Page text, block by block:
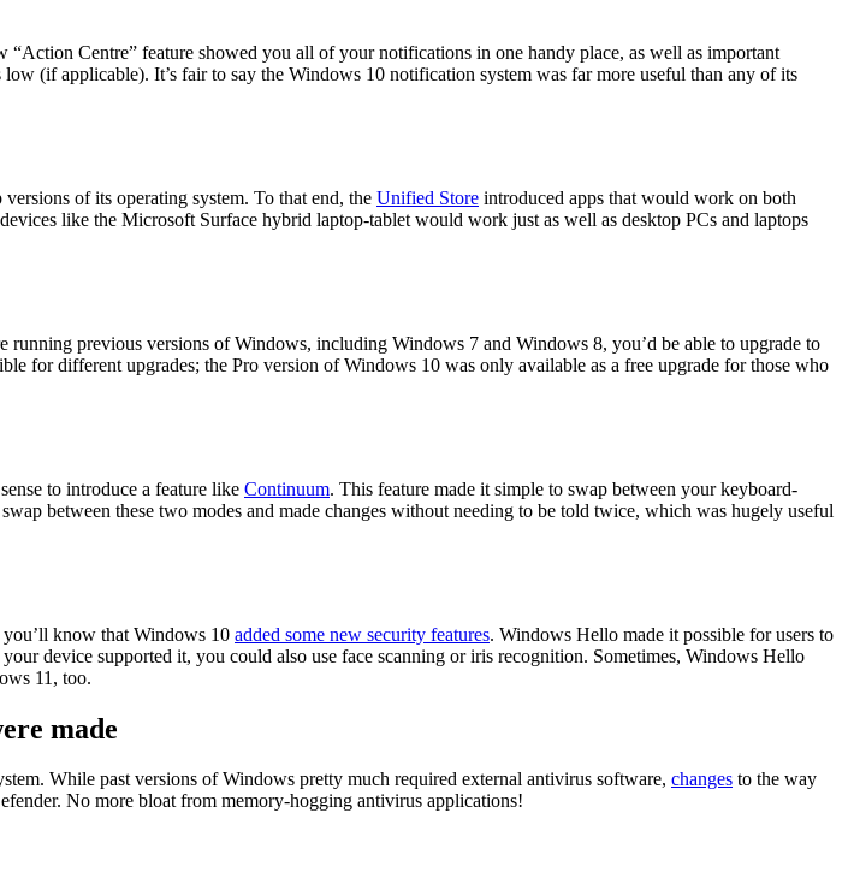
Centre” feature showed you all of your notifications in one handy place, as well as important
(if applicable). It’s fair to say the Windows 10 notification system was far more useful than any of its
of its operating system. To that end, the Unified Store introduced apps that would work on both
like the Microsoft Surface hybrid laptop-tablet would work just as well as desktop PCs and laptops
previous versions of Windows, including Windows 7 and Windows 8, you’d be able to upgrade to
for different upgrades; the Pro version of Windows 10 was only available as a free upgrade for those who
to introduce a feature like Continuum. This feature made it simple to swap between your keyboard-
between these two modes and made changes without needing to be told twice, which was hugely useful
know that Windows 10 added some new security features. Windows Hello made it possible for users to
device supported it, you could also use face scanning or iris recognition. Sometimes, Windows Hello
11, too.
made
While past versions of Windows pretty much required external antivirus software, changes to the way
No more bloat from memory-hogging antivirus applications!